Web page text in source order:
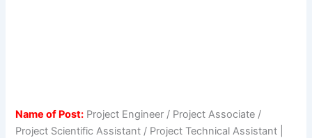
Name of Post: Project Engineer / Project Associate /
Project Scientific Assistant / Project Technical Assistant |